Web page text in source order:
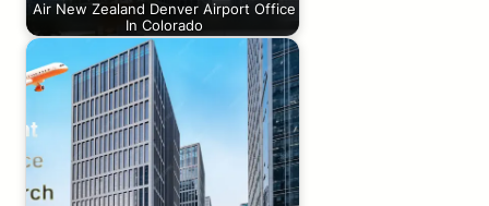
Air New Zealand Denver Airport Office
In Colorado